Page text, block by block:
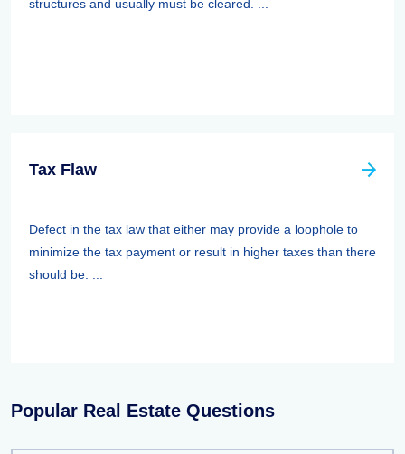
structures and usually must be cleared. ...
Tax Flaw
Defect in the tax law that either may provide a loophole to
minimize the tax payment or result in higher taxes than there
should be. ...
Popular Real Estate Questions